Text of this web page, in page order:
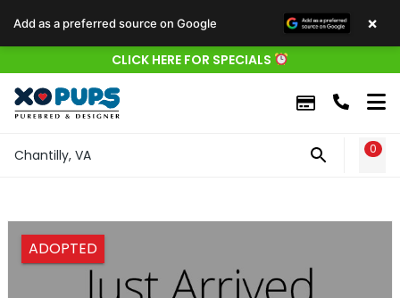
CLICK HERE FOR SPECIALS
Chantilly, VA 0
ADOPTED
Add as a preferred source on Google ×